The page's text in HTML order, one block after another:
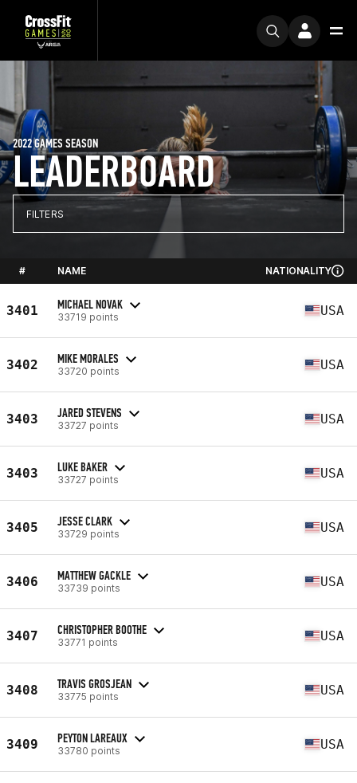
LEADERBOARD
2022 GAMES SEASON
FILTERS
# NAME NATIONALITY
3401 MICHAEL NOVAK
33719 points USA
3402 MIKE MORALES
33720 points USA
3403 JARED STEVENS
33727 points USA
3403 LUKE BAKER
33727 points USA
3405 JESSE CLARK
33729 points USA
3406 MATTHEW GACKLE
33739 points USA
3407 CHRISTOPHER BOOTHE
33771 points USA
3408 TRAVIS GROSJEAN
33775 points USA
3409 PEYTON LAREAUX
33780 points USA